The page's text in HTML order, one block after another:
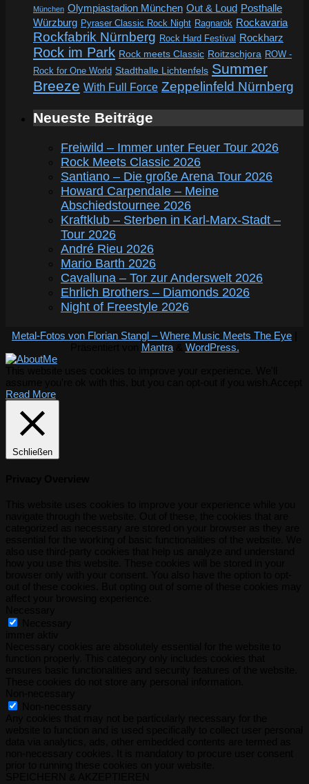
München Olympiastadion München Out & Loud Posthalle
Würzburg Pyraser Classic Rock Night Ragnarök Rockavaria
Rockfabrik Nürnberg Rock Hard Festival Rockharz
Rock im Park Rock meets Classic Roitzschjora ROW -
Rock for One World Stadthalle Lichtenfels Summer
Breeze With Full Force Zeppelinfeld Nürnberg
Neueste Beiträge
Freiwild – Immer unter Feuer Tour 2026
Rock Meets Classic 2026
Santiano – Die große Arena Tour 2026
Howard Carpendale – Meine
Abschiedstournee 2026
Kraftklub – Sterben in Karl-Marx-Stadt –
Tour 2026
André Rieu 2026
Mario Barth 2026
Cavalluna – Tor zur Anderswelt 2026
Ehrlich Brothers – Diamonds 2026
Night of Freestyle 2026
Metal-Fotos von Florian Stangl – Where Music Meets The Eye
Mantra& WordPress.
Read More
Schließen